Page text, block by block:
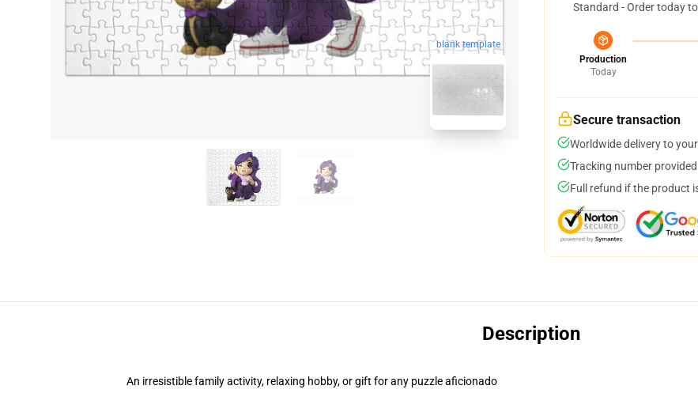
blank template
Standard - Order today
Production
Today
Secure transaction
Worldwide delivery to
Tracking number
Full refund if the product
Description
An irresistible family activity, relaxing hobby, or gift for any puzzle aficionado